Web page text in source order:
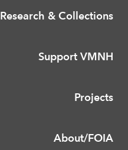
Research & Collections
Support VMNH
Projects
About/FOIA